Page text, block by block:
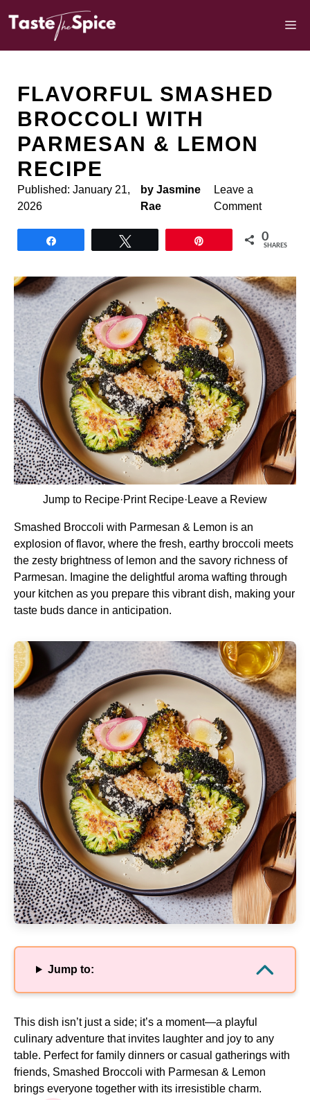
FLAVORFUL SMASHED
BROCCOLI WITH
PARMESAN & LEMON
RECIPE
Published: January 21,
2026
by Jasmine
Rae
Leave a
Comment
0
SHARES
Jump to Recipe·Print Recipe· Leave a Review
Smashed Broccoli with Parmesan & Lemon is an
explosion of flavor, where the fresh, earthy broccoli meets
the zesty brightness of lemon and the savory richness of
Parmesan. Imagine the delightful aroma wafting through
your kitchen as you prepare this vibrant dish, making your
taste buds dance in anticipation.
Jump to:
This dish isn’t just a side; it’s a moment—a playful
culinary adventure that invites laughter and joy to any
table. Perfect for family dinners or casual gatherings with
friends, Smashed Broccoli with Parmesan & Lemon
brings everyone together with its irresistible charm.